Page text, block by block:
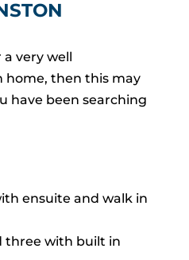
very well
home, then this may
have been searching
ensuite and walk in
three with built in